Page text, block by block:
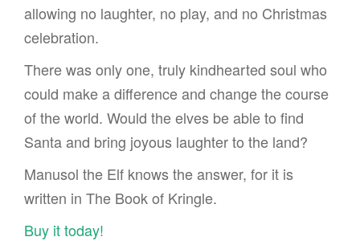
allowing no laughter, no play, and no Christmas
celebration.
There was only one, truly kindhearted soul who
could make a difference and change the course
of the world. Would the elves be able to find
Santa and bring joyous laughter to the land?
Manusol the Elf knows the answer, for it is
written in The Book of Kringle.
Buy it today!